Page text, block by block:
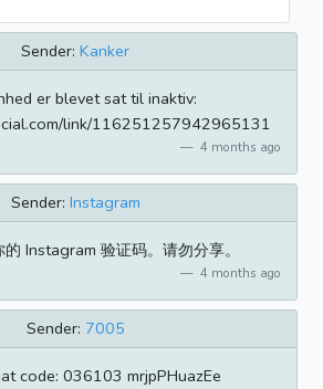
Sender: Kanker
er blevet sat til inaktiv:
link/116251257942965131
4 months ago
Sender: Instagram
Instagram 验证码。请勿分享。
4 months ago
Sender: 7005
code: 036103 mrjpPHuazEe